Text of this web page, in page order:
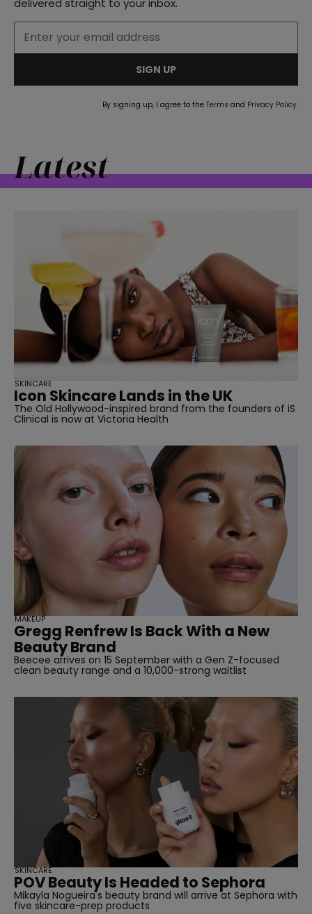
SIGN UP
By signing up, I agree to the Terms and Privacy Policy.
Latest
Icon Skincare Lands in the UK
The Old Hollywood-inspired brand from the founders of iS
Clinical is now at Victoria Health
SKINCARE
Gregg Renfrew Is Back With a New
Beauty Brand
Beecee arrives on 15 September with a Gen Z-focused
clean beauty range and a 10,000-strong waitlist
MAKEUP
POV Beauty Is Headed to Sephora
Mikayla Nogueira's beauty brand will arrive at Sephora with
five skincare-prep products
SKINCARE
straight